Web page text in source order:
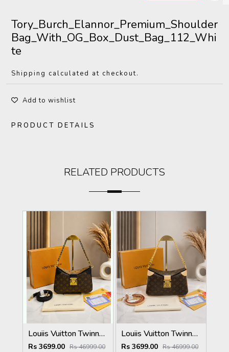
Tory_Burch_Elannor_Premium_Shoulder
Bag_With_OG_Box_Dust_Bag_112_Whi
te
Shipping calculated at checkout.
Add to wishlist
PRODUCT DETAILS
RELATED PRODUCTS
Louiis Vuitton Twinny Handbag Brown Black Monogram Canvas With OG Box Dust Cover & Carry Bag 9055 Monogram with Black
Rs 3699.00 Rs 46999.00
Louiis Vuitton Twinny Handbag Brown White Monogram Canvas With OG Box Dust Cover & Carry Bag 9055 Presbyopia White
Rs 3699.00 Rs 46999.00